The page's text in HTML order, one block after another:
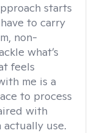
starts
to carry
non-
what’s
feels
me is a
to process
with
use.